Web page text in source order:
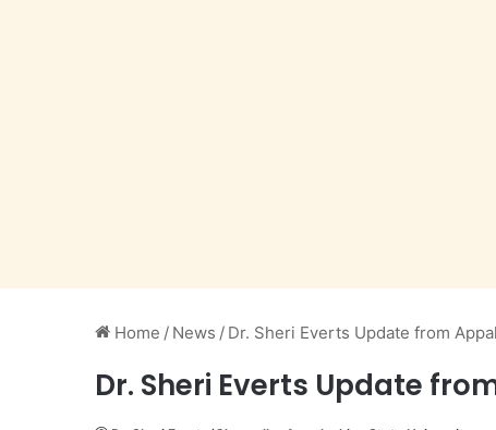
Home / News / Dr. Sheri Everts Update from
Dr. Sheri Everts Update